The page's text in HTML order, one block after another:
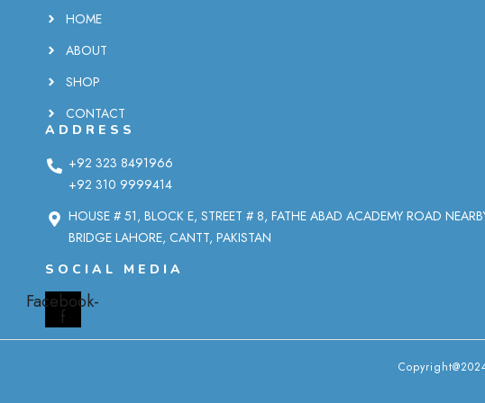
HOME
ABOUT
SHOP
CONTACT
ADDRESS
+92 323 8491966
+92 310 9999414
HOUSE # 51, BLOCK E, STREET # 8, FATHE ABAD ACADEMY ROAD
BRIDGE LAHORE, CANTT, PAKISTAN
SOCIAL MEDIA
Facebook-
f